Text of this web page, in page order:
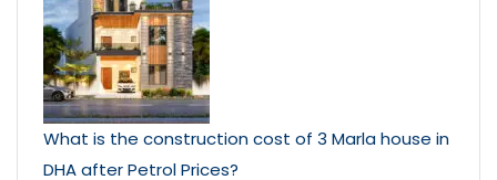
What is the construction cost of 3 Marla house in
DHA after Petrol Prices?